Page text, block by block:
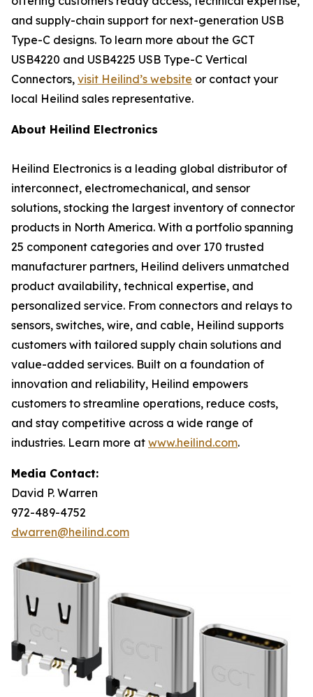
and supply-chain support for next-generation USB
Type-C designs. To learn more about the GCT
USB4220 and USB4225 USB Type-C Vertical
Connectors, visit Heilind’s website or contact your
local Heilind sales representative.
About Heilind Electronics
Heilind Electronics is a leading global distributor of
interconnect, electromechanical, and sensor
solutions, stocking the largest inventory of connector
products in North America. With a portfolio spanning
25 component categories and over 170 trusted
manufacturer partners, Heilind delivers unmatched
product availability, technical expertise, and
personalized service. From connectors and relays to
sensors, switches, wire, and cable, Heilind supports
customers with tailored supply chain solutions and
value-added services. Built on a foundation of
innovation and reliability, Heilind empowers
customers to streamline operations, reduce costs,
and stay competitive across a wide range of
industries. Learn more at www.heilind.com.
Media Contact:
David P. Warren
972-489-4752
dwarren@heilind.com